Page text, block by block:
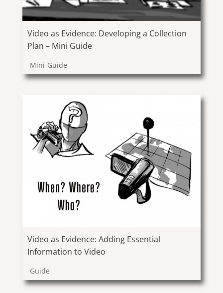
Video as Evidence: Developing a Collection
Plan – Mini Guide
Mini-Guide
Video as Evidence: Adding Essential
Information to Video
Guide